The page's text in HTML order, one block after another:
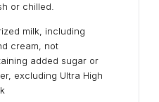
or chilled.
milk, including
cream, not
added sugar or
excluding Ultra High